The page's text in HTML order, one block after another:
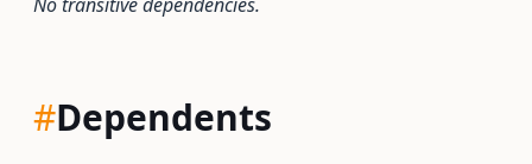
#Dependents